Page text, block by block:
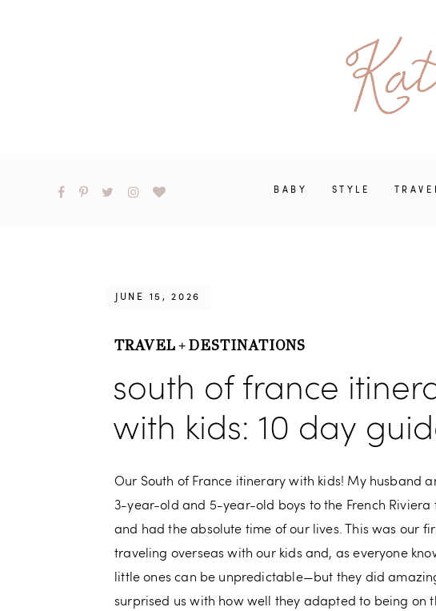
BABY STYLE
JUNE 15, 2026
TRAVEL +DESTINATIONS
south of france
with kids: 10 day
Our South of France itinerary with kids! My husband
3-year-old and 5-year-old boys to the French Riviera
and had the absolute time of our lives. This was our
traveling overseas with our kids and, as everyone
little ones can be unpredictable—but they did
surprised us with how well they adapted to being on